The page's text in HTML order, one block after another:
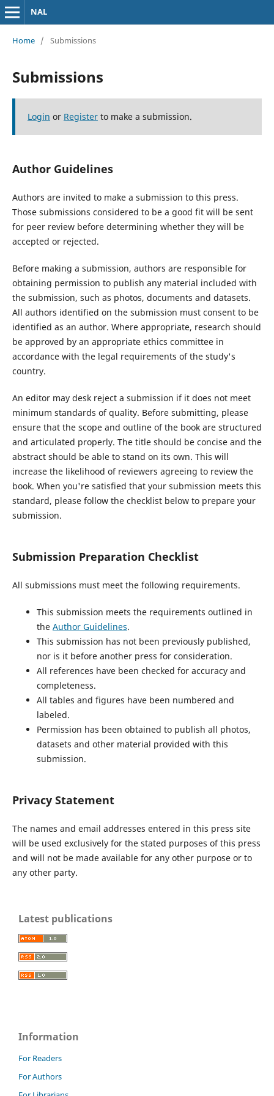
NAL
Home / Submissions
Submissions
Login or Registerto make a submission.
Author Guidelines
Authors are invited to make a submission to this press.
Those submissions considered to be a good fit will be sent
for peer review before determining whether they will be
accepted or rejected.
Before making a submission, authors are responsible for
obtaining permission to publish any material included with
the submission, such as photos, documents and datasets.
All authors identified on the submission must consent to be
identified as an author. Where appropriate, research should
be approved by an appropriate ethics committee in
accordance with the legal requirements of the study's
country.
An editor may desk reject a submission if it does not meet
minimum standards of quality. Before submitting, please
ensure that the scope and outline of the book are structured
and articulated properly. The title should be concise and the
abstract should be able to stand on its own. This will
increase the likelihood of reviewers agreeing to review the
book. When you're satisfied that your submission meets this
standard, please follow the checklist below to prepare your
submission.
Submission Preparation Checklist
All submissions must meet the following requirements.
This submission meets the requirements outlined in
the Author Guidelines.
This submission has not been previously published,
nor is it before another press for consideration.
All references have been checked for accuracy and
completeness.
All tables and figures have been numbered and
labeled.
Permission has been obtained to publish all photos,
datasets and other material provided with this
submission.
Privacy Statement
The names and email addresses entered in this press site
will be used exclusively for the stated purposes of this press
and will not be made available for any other purpose or to
any other party.
Latest publications
Information
For Readers
For Authors